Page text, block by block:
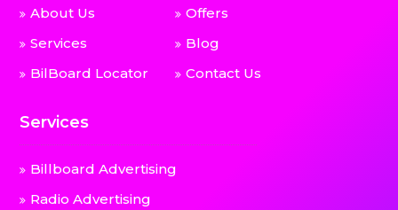
About Us
Services
BilBoard Locator
Offers
Blog
Contact Us
Services
Billboard Advertising
Radio Advertising